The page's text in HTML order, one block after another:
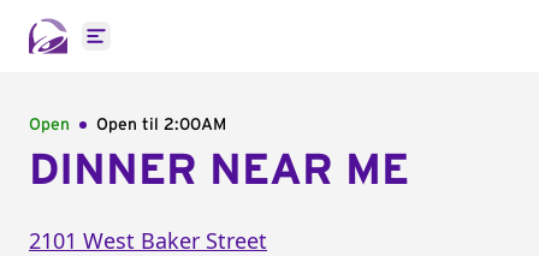
Open main menu
Open Open til 2:00AM
DINNER NEAR ME
2101 West Baker Street